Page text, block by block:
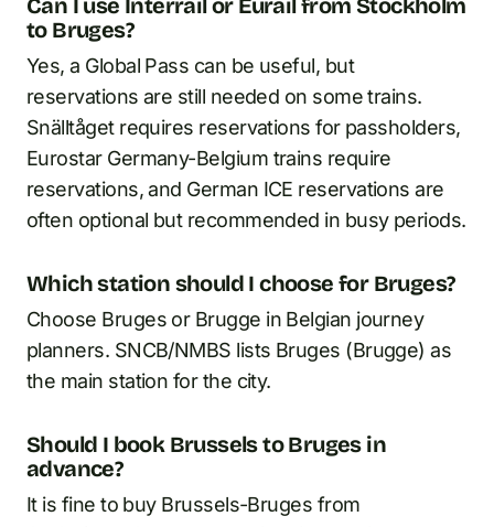
to Bruges?
Yes, a Global Pass can be useful, but
reservations are still needed on some trains.
Snälltåget requires reservations for passholders,
Eurostar Germany-Belgium trains require
reservations, and German ICE reservations are
often optional but recommended in busy periods.
Which station should I choose for Bruges?
Choose Bruges or Brugge in Belgian journey
planners. SNCB/NMBS lists Bruges (Brugge) as
the main station for the city.
Should I book Brussels to Bruges in
advance?
It is fine to buy Brussels-Bruges from